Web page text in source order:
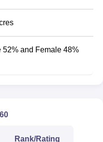
40267
52% and Female 48%
Rank/Rating